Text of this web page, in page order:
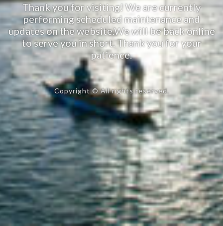
Thank you for visiting! We are currently
performing scheduled maintenance and
updates on the website.We will be back online
to serve you in short. Thank you for your
patience.
Copyright © All rights reserved.